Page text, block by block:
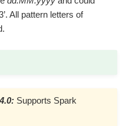
All pattern letters of
Supports Spark